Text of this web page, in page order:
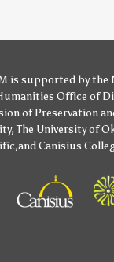
is supported bythe
Office of
of Preservation
,The University of
,andCanisius